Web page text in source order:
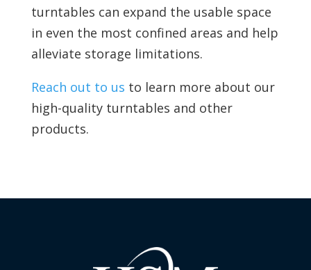
turntables can expand the usable space
in even the most confined areas and help
alleviate storage limitations.
Reach out to us to learn more about our
high-quality turntables and other
products.